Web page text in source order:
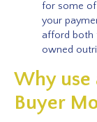
for some of
your
afford both
owned
Why use
Buyer